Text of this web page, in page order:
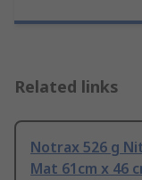
Related links
Notrax 526 g
Mat 61cm x 46